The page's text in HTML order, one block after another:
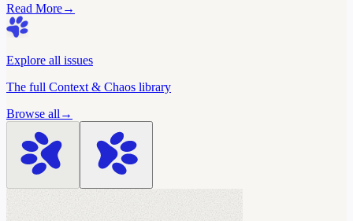
Read More→
Explore all issues
The full Context & Chaos library
Browse all →
Vivek Dubey Data & AI Leader AI Readiness & Data Governance